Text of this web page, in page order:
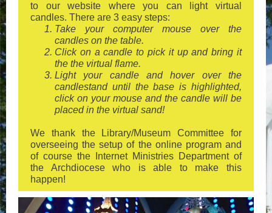
to our website where you can light virtual
candles. There are 3 easy steps:
Take your computer mouse over the
candles on the table.
Click on a candle to pick it up and bring it
the the virtual flame.
Light your candle and hover over the
candlestand until the base is highlighted,
click on your mouse and the candle will be
placed in the virtual sand!
We thank the Library/Museum Committee for
overseeing the setup of the online program and
of course the Internet Ministries Department of
the Archdiocese who is able to make this
happen!